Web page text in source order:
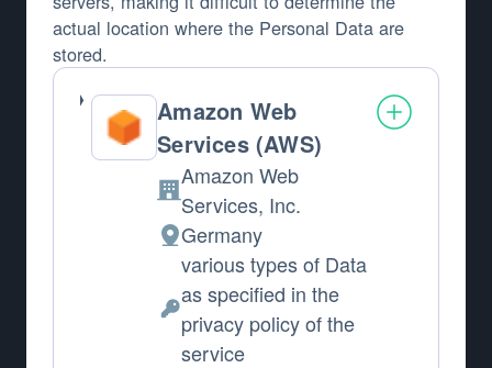
actual location where the Personal Data are
stored.
Amazon Web
Services (AWS)
Company:
Amazon Web
Services, Inc.
Place of processing:
Germany
Personal Data processed:
various types of Data
as specified in the
privacy policy of the
service